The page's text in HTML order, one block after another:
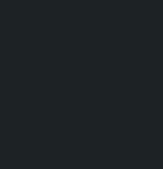
Earlier,
not to
polling
Naugad